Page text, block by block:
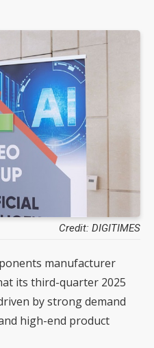
Credit: DIGITIMES
manufacturer
its third-quarter 2025
by strong demand
high-end product